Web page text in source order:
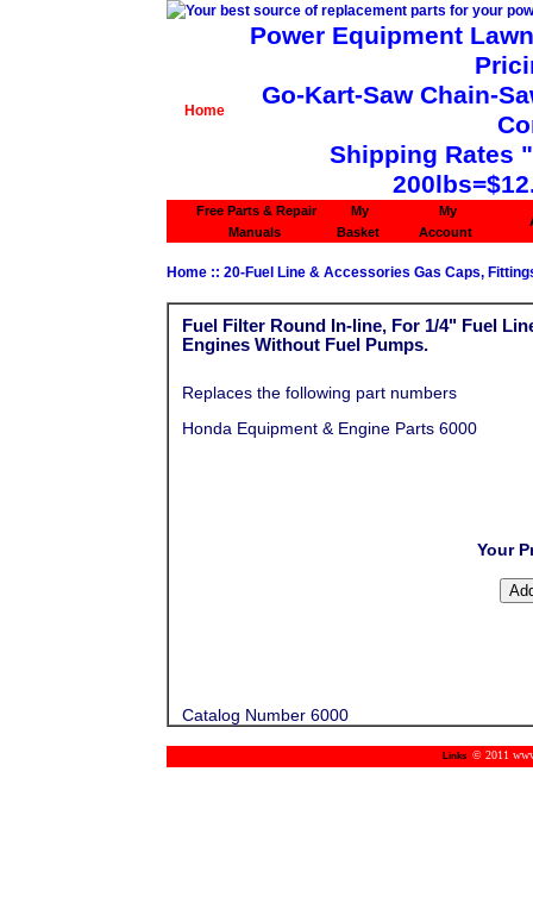
Home
Power Equipment
Go-Kart-Saw Chain-
Shipping Rates
Free Parts & Repair
Manuals
My
Basket
My
Account
Home :: 20-Fuel Line & Accessories Gas Caps,
Fuel Filter Round In-line, For 1/4" Fuel
Engines Without Fuel Pumps.
Replaces the following part numbers
Honda Equipment & Engine Parts 6000
Your
Catalog Number 6000
Links © 2011